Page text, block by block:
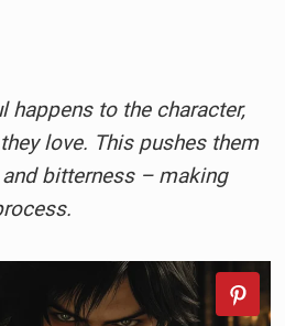
happens to the character,
love. This pushes them
bitterness – making